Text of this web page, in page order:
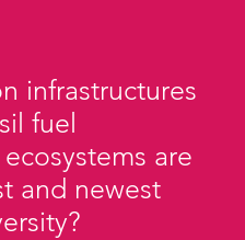
infrastructures
fuel
are
and newest